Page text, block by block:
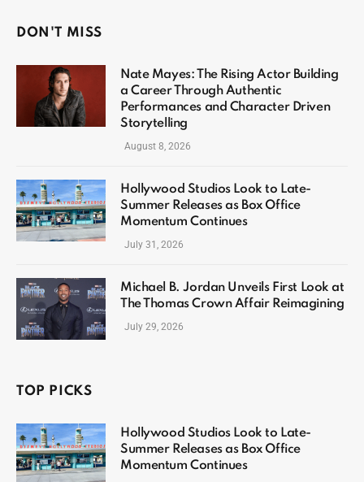
DON'T MISS
Nate Mayes: The Rising Actor Building
a Career Through Authentic
Performances and Character Driven
Storytelling
August 8, 2026
Hollywood Studios Look to Late-
Summer Releases as Box Office
Momentum Continues
July 31, 2026
Michael B. Jordan Unveils First Look at
The Thomas Crown Affair Reimagining
July 29, 2026
TOP PICKS
Hollywood Studios Look to Late-
Summer Releases as Box Office
Momentum Continues